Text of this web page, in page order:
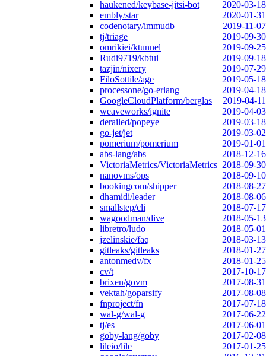
haukened/keybase-jitsi-bot
2020-03-18
embly/star
2020-01-31
codenotary/immudb
2019-11-07
tj/triage
2019-09-30
omrikiei/ktunnel
2019-09-25
Rudi9719/kbtui
2019-09-18
tazjin/nixery
2019-07-29
FiloSottile/age
2019-05-18
processone/go-erlang
2019-04-18
GoogleCloudPlatform/berglas
2019-04-11
weaveworks/ignite
2019-04-03
derailed/popeye
2019-03-18
go-jet/jet
2019-03-02
pomerium/pomerium
2019-01-01
abs-lang/abs
2018-12-16
VictoriaMetrics/VictoriaMetrics 2018-09-30
nanovms/ops
2018-09-10
bookingcom/shipper
2018-08-27
dhamidi/leader
2018-08-06
smallstep/cli
2018-07-17
wagoodman/dive
2018-05-13
libretro/ludo
2018-05-01
jzelinskie/faq
2018-03-13
gitleaks/gitleaks
2018-01-27
antonmedv/fx
2018-01-25
cv/t
2017-10-17
brixen/govm
2017-08-31
vektah/goparsify
2017-08-08
fnproject/fn
2017-07-18
wal-g/wal-g
2017-06-22
tj/es
2017-06-01
goby-lang/goby
2017-02-08
lileio/lile
2017-01-25